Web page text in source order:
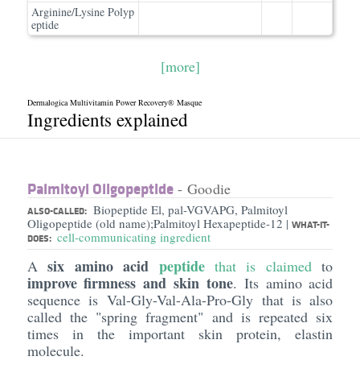
Arginine/Lysine Polyp
eptide
[more]
Dermalogica Multivitamin Power Recovery® Masque
Ingredients explained
Palmitoyl Oligopeptide- Goodie
ALSO-CALLED: Biopeptide El, pal-VGVAPG, Palmitoyl
Oligopeptide (old name);Palmitoyl Hexapeptide-12 | WHAT-IT-
DOES: cell-communicating ingredient
Asix amino acid peptidethat is claimedto
improve firmness and skin tone. Its amino acid
sequence is Val-Gly-Val-Ala-Pro-Gly that is also
called the "spring fragment" and is repeated six
times in the important skin protein, elastin
molecule.